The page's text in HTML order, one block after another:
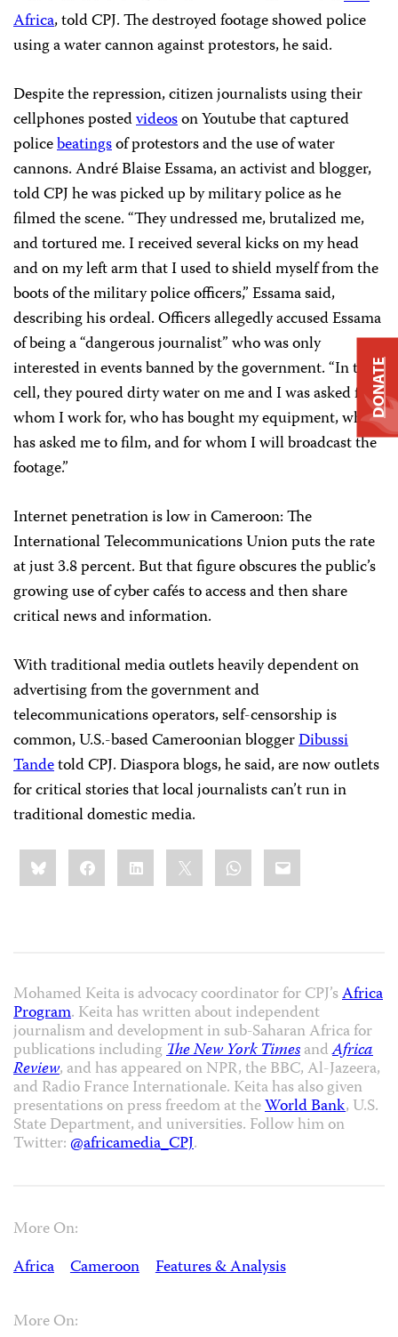
Africa, told CPJ. The destroyed footage showed police
using a water cannon against protestors, he said.
Despite the repression, citizen journalists using their
cellphones postedvideoson Youtube that captured
policebeatingsof protestors and the use of water
cannons. André Blaise Essama, an activist and blogger,
told CPJ he was picked up by military police as he
filmed the scene. “They undressed me, brutalized me,
and tortured me. I received several kicks on my head
and on my left arm that I used to shield myself from the
boots of the military police officers,” Essama said,
describing his ordeal. Officers allegedly accused Essama
of being a “dangerous journalist” who was only
interested in events banned by the government. “In the
cell, they poured dirty water on me and I was asked for
whom I work for, who has bought my equipment, who
has asked me to film, and for whom I will broadcast the
footage.”
Internet penetration is low in Cameroon: The
International Telecommunications Union puts the rate
at just 3.8 percent. But that figure obscures the public’s
growing use of cyber cafés to access and then share
critical news and information.
With traditional media outlets heavily dependent on
advertising from the government and
telecommunications operators, self-censorship is
common, U.S.-based Cameroonian bloggerDibussi
Tandetold CPJ. Diaspora blogs, he said, are now outlets
for critical stories that local journalists can’t run in
traditional domestic media.
Share
this:BlueskyFacebookLinkedIn WhatsApp
Email
Mohamed Keita is advocacy coordinator for CPJ’sAfrica
Program. Keita has written about independent
journalism and development in sub-Saharan Africa for
publications includingThe New York TimesandAfrica
Review, and has appeared on NPR, the BBC, Al-Jazeera,
and Radio France Internationale. Keita has also given
presentations on press freedom at theWorld Bank, U.S.
State Department, and universities. Follow him on
Twitter:@africamedia_CPJ.
More On:
Africa
Cameroon Features & Analysis
More On:
DONATE